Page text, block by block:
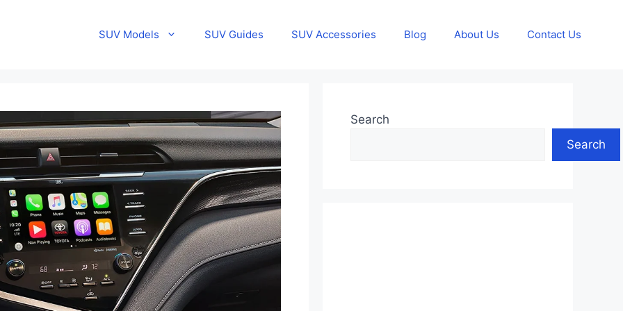
SUV Models SUV Guides SUV Accessories Blog About Us Contact Us
Search
Search